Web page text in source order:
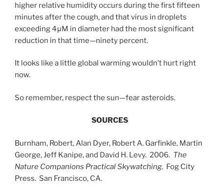
higher relative humidity occurs during the first fifteen
minutes after the cough, and that virus in droplets
exceeding 4μM in diameter had the most significant
reduction in that time—ninety percent.
It looks like a little global warming wouldn’t hurt right
now.
So remember, respect the sun—fear asteroids.
SOURCES
Burnham, Robert, Alan Dyer, Robert A. Garfinkle, Martin
George, Jeff Kanipe, and David H. Levy. 2006. The
Nature Companions Practical Skywatching. Fog City
Press. San Francisco, CA.